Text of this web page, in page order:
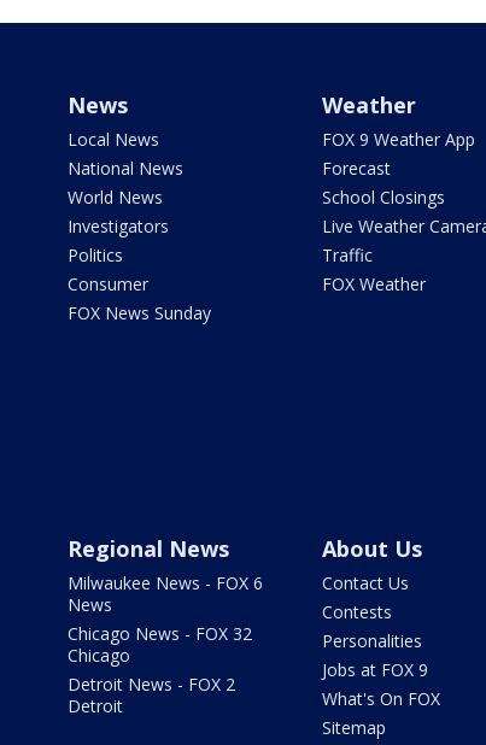
News
Local News
National News
World News
Investigators
Politics
Consumer
FOX News Sunday
Weather
FOX 9 Weather App
Forecast
School Closings
Live Weather
Traffic
FOX Weather
Regional News
Milwaukee News - FOX 6
News
Chicago News - FOX 32
Chicago
Detroit News - FOX 2
Detroit
About Us
Contact Us
Contests
Personalities
Jobs at FOX 9
What's On FOX
Sitemap